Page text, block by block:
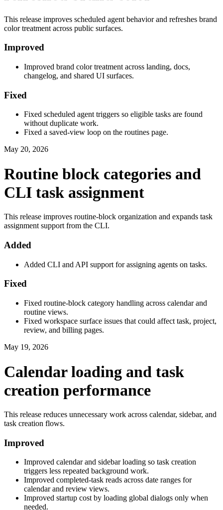
This release improves scheduled agent behavior and refreshes brand
color treatment across public surfaces.
Improved
Improved brand color treatment across landing, docs,
changelog, and shared UI surfaces.
Fixed
Fixed scheduled agent triggers so eligible tasks are found
without duplicate work.
Fixed a saved-view loop on the routines page.
May 20, 2026
Routine block categories and
CLI task assignment
This release improves routine-block organization and expands task
assignment support from the CLI.
Added
Added CLI and API support for assigning agents on tasks.
Fixed
Fixed routine-block category handling across calendar and
routine views.
Fixed workspace surface issues that could affect task, project,
review, and billing pages.
May 19, 2026
Calendar loading and task
creation performance
This release reduces unnecessary work across calendar, sidebar, and
task creation flows.
Improved
Improved calendar and sidebar loading so task creation
triggers less repeated background work.
Improved completed-task reads across date ranges for
calendar and review views.
Improved startup cost by loading global dialogs only when
needed.